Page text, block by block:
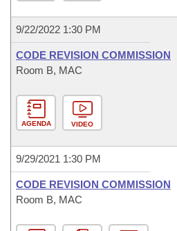
9/22/2022 1:30 PM
CODE REVISION COMMISSION
Room B, MAC
AGENDA VIDEO
9/29/2021 1:30 PM
CODE REVISION COMMISSION
Room B, MAC